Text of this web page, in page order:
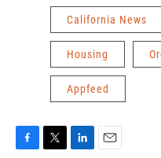
California News
Housing
Appfeed